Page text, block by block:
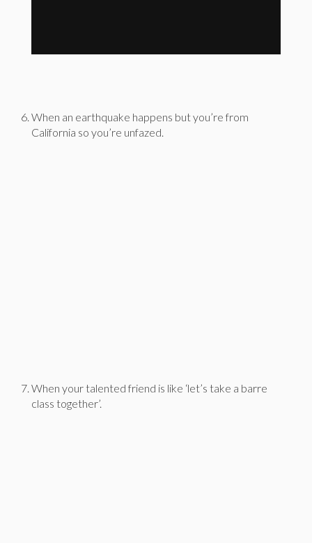
When an earthquake happens but you’re from
California so you’re unfazed.
When your talented friend is like ‘let’s take a barre
class together’.